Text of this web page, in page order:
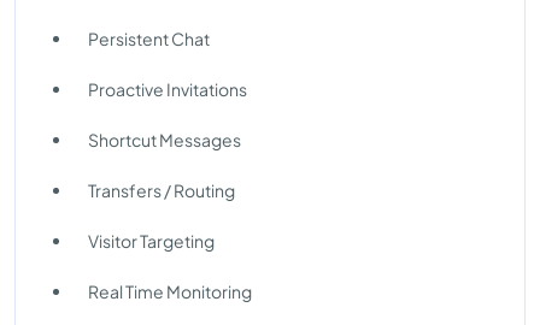
Persistent Chat
Proactive Invitations
Shortcut Messages
Transfers / Routing
Visitor Targeting
Real Time Monitoring